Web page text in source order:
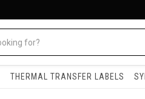
THERMAL TRANSFER LABELS